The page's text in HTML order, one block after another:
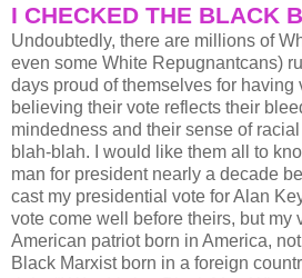
I CHECKED THE BLACK
Undoubtedly, there are millions of
even some White Repugnantcans)
days proud of themselves for having
believing their vote reflects their
mindedness and their sense of
blah-blah. I would like them all to
man for president nearly a decade
cast my presidential vote for Alan
vote come well before theirs, but my
American patriot born in America,
Black Marxist born in a foreign